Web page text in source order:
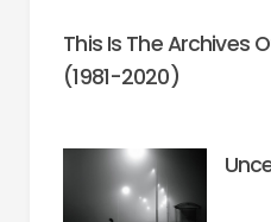
This Is The Archives
(1981-2020)